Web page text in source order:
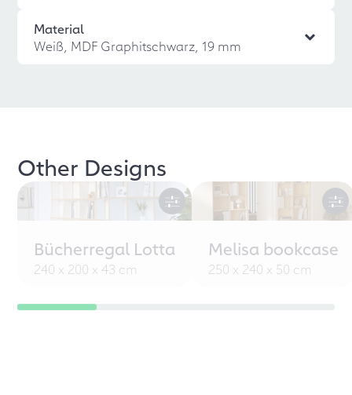
Material
Weiß, MDF Graphitschwarz, 19 mm
Other Designs
Bücherregal Lotta
240 x 200 x 43 cm
Melisa bookcase
250 x 240 x 50 cm